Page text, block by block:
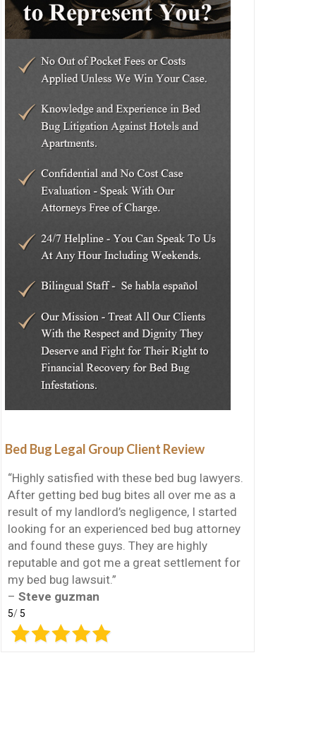
Bed Bug Legal Group Client Review
“Highly satisfied with these bed bug lawyers.
After getting bed bug bites all over me as a
result of my landlord’s negligence, I started
looking for an experienced bed bug attorney
and found these guys. They are highly
reputable and got me a great settlement for
my bed bug lawsuit.”
– Steve guzman
5/5